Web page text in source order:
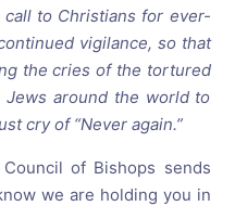
to Christians for ever-
vigilance, so that
the cries of the tortured
around the world to
cry of “Never again.”
of Bishops sends
we are holding you in